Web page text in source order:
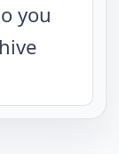
you